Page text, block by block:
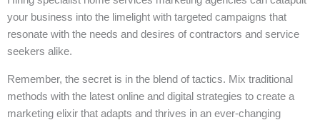
your business into the limelight with targeted campaigns that
resonate with the needs and desires of contractors and service
seekers alike.
Remember, the secret is in the blend of tactics. Mix traditional
methods with the latest online and digital strategies to create a
marketing elixir that adapts and thrives in an ever-changing